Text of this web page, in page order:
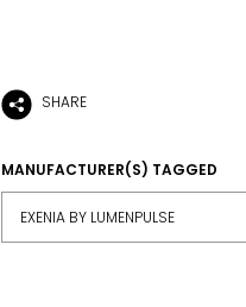
SHARE
MANUFACTURER(S) TAGGED
EXENIA BY LUMENPULSE